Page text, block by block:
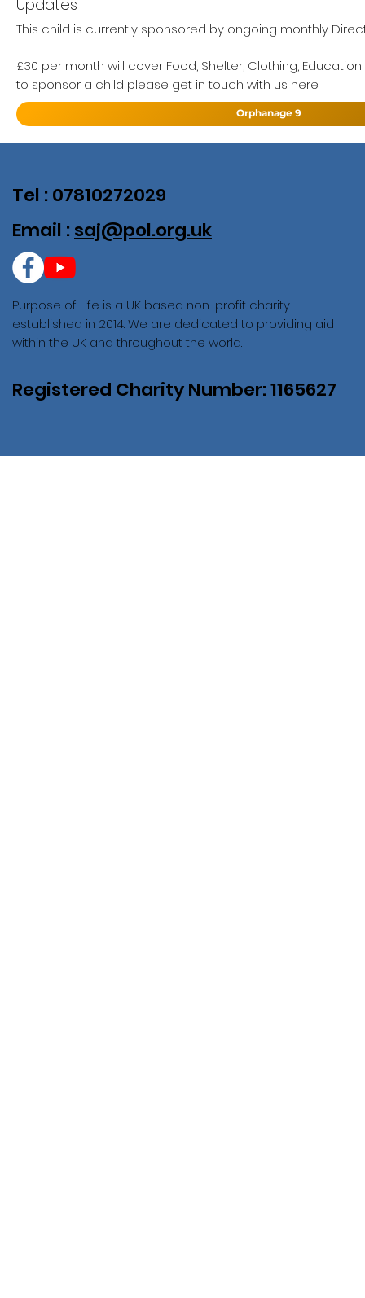
Updates
This child is currently sponsored by ongoing monthly
£30 per month will cover Food, Shelter, Clothing,
to sponsor a child please get in touch with us here
Orphanage 9
Purpose of Life is a UK based non-profit charity
established in 2014. We are dedicated to providing aid
within the UK and throughout the world.
Registered Charity Number: 1165627
Tel : 07810272029
Email : saj@pol.org.uk